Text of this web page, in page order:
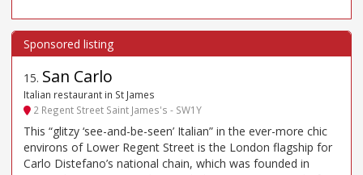
15. San Carlo
Italian restaurant in St James
2 Regent Street Saint James's - SW1Y
This “glitzy ‘see-and-be-seen’ Italian” in the ever-more chic
environs of Lower Regent Street is the London flagship for
Carlo Distefano’s national chain, which was founded in